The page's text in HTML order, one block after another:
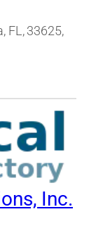
FL, 33625,
Inc.